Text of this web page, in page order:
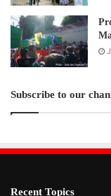
Subscribe to our
Recent Topics